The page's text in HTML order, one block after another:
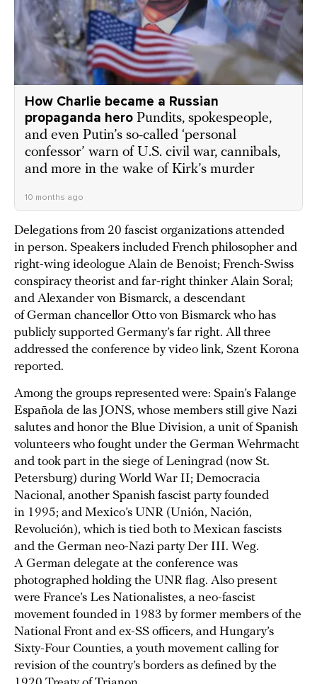
How Charlie became a Russian
propaganda hero Pundits, spokespeople,
and even Putin’s so-called ‘personal
confessor’ warn of U.S. civil war, cannibals,
and more in the wake of Kirk’s murder
10 months ago
Delegations from 20 fascist organizations attended
in person. Speakers included French philosopher and
right-wing ideologue Alain de Benoist; French-Swiss
conspiracy theorist and far-right thinker Alain Soral;
and Alexander von Bismarck, a descendant
of German chancellor Otto von Bismarck who has
publicly supported Germany’s far right. All three
addressed the conference by video link, Szent Korona
reported.
Among the groups represented were: Spain’s Falange
Española de las JONS, whose members still give Nazi
salutes and honor the Blue Division, a unit of Spanish
volunteers who fought under the German Wehrmacht
and took part in the siege of Leningrad (now St.
Petersburg) during World War II; Democracia
Nacional, another Spanish fascist party founded
in 1995; and Mexico’s UNR (Unión, Nación,
Revolución), which is tied both to Mexican fascists
and the German neo-Nazi party Der III. Weg.
A German delegate at the conference was
photographed holding the UNR flag. Also present
were France’s Les Nationalistes, a neo-fascist
movement founded in 1983 by former members of the
National Front and ex-SS officers, and Hungary’s
Sixty-Four Counties, a youth movement calling for
revision of the country’s borders as defined by the